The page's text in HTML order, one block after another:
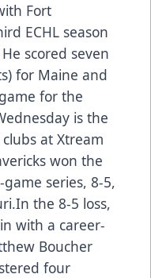
Fort
ECHL season
scored seven
for Maine and
for the
is the
at Xtream
won the
series, 8-5,
the 8-5 loss,
with a career-
Boucher
four